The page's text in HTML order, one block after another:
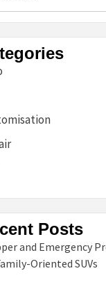
Posts
and Emergency
Oriented SUVs